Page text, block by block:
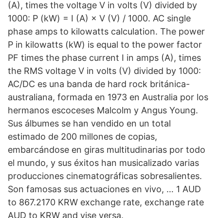
(A), times the voltage V in volts (V) divided by
1000: P (kW) = I (A) × V (V) / 1000. AC single
phase amps to kilowatts calculation. The power
P in kilowatts (kW) is equal to the power factor
PF times the phase current I in amps (A), times
the RMS voltage V in volts (V) divided by 1000:
AC/DC es una banda de hard rock británica-
australiana, formada en 1973 en Australia por los
hermanos escoceses Malcolm y Angus Young.
Sus álbumes se han vendido en un total
estimado de 200 millones de copias,
embarcándose en giras multitudinarias por todo
el mundo, y sus éxitos han musicalizado varias
producciones cinematográficas sobresalientes.
Son famosas sus actuaciones en vivo, … 1 AUD
to 867.2170 KRW exchange rate, exchange rate
AUD to KRW and vise versa.